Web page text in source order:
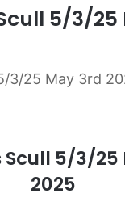
5/3/25
3/25 May 3rd
Scull 5/3/25
2025